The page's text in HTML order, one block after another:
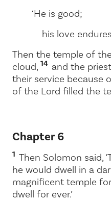
‘He is good;
his love
Then the temple of the
cloud, 14 and the
their service because
of the Lord filled the
Chapter 6
1 Then Solomon said,
he would dwell in a
magnificent temple
dwell for ever.’